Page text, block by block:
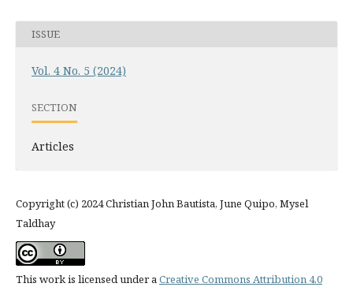
ISSUE
Vol. 4 No. 5 (2024)
SECTION
Articles
Copyright (c) 2024 Christian John Bautista, June Quipo, Mysel
Taldhay
This work is licensed under aCreative Commons Attribution 4.0